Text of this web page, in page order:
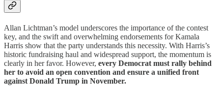
Allan Lichtman’s model underscores the importance of the contest
key, and the swift and overwhelming endorsements for Kamala
Harris show that the party understands this necessity. With Harris’s
historic fundraising haul and widespread support, the momentum is
clearly in her favor. However, every Democrat must rally behind
her to avoid an open convention and ensure a unified front
against Donald Trump in November.